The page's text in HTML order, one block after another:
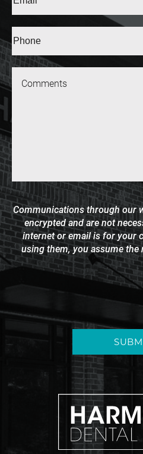
Communications through our
encrypted and are not
internet or email is for your
using them, you assume